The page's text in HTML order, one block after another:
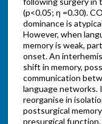
(p<0.05; η =0.30).
dominance is
However, when
memory is weak,
onset. An
shift in memory,
communication
language networks.
reorganise in
postsurgical
presurgical